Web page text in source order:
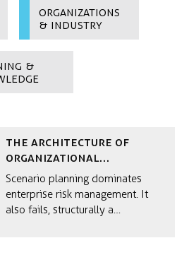
Organizations
& Industry
&
The Architecture of
Organizational
Resilience
Scenario planning dominates
enterprise risk management. It
also fails, structurally a…